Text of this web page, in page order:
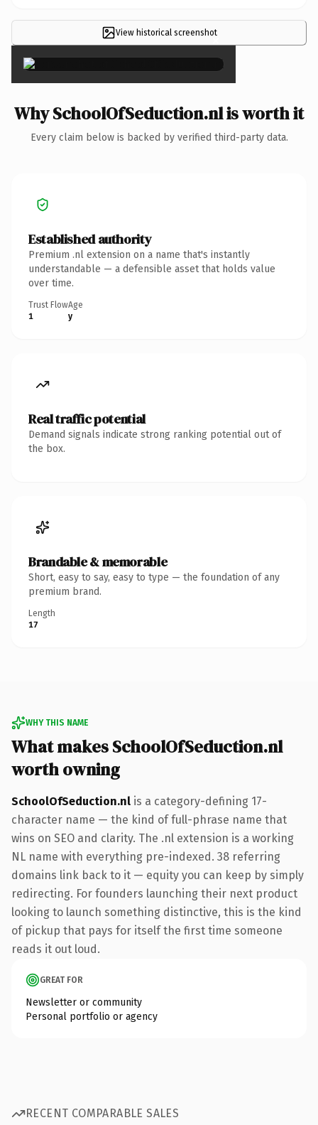
View historical screenshot×
Why SchoolOfSeduction.nl is worth it
Every claim below is backed by verified third-party data.
Established authority
Premium .nl extension on a name that's instantly
understandable — a defensible asset that holds value
over time.
Trust Flow
1
Age
y
Real traffic potential
Demand signals indicate strong ranking potential out of
the box.
Brandable & memorable
Short, easy to say, easy to type — the foundation of any
premium brand.
Length
17
WHY THIS NAME
What makes SchoolOfSeduction.nl
worth owning
SchoolOfSeduction.nl is a category-defining 17-
character name — the kind of full-phrase name that
wins on SEO and clarity. The .nl extension is a working
NL name with everything pre-indexed. 38 referring
domains link back to it — equity you can keep by simply
redirecting. For founders launching their next product
looking to launch something distinctive, this is the kind
of pickup that pays for itself the first time someone
reads it out loud.
GREAT FOR
Newsletter or community
Personal portfolio or agency
RECENT COMPARABLE SALES